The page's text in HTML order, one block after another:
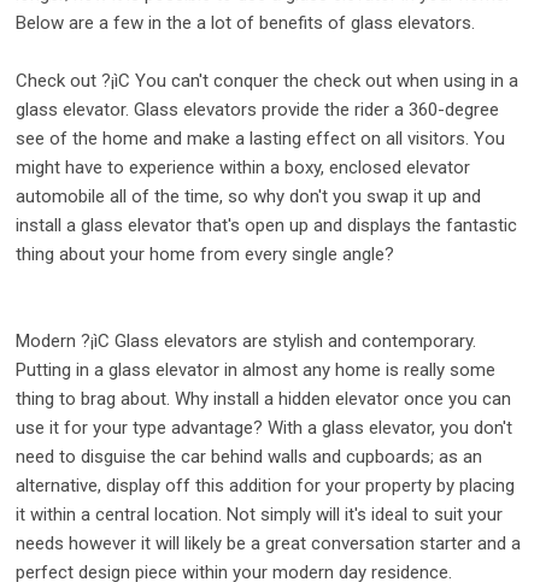
Below are a few in the a lot of benefits of glass elevators.
Check out ?¡ìC You can't conquer the check out when using in a
glass elevator. Glass elevators provide the rider a 360-degree
see of the home and make a lasting effect on all visitors. You
might have to experience within a boxy, enclosed elevator
automobile all of the time, so why don't you swap it up and
install a glass elevator that's open up and displays the fantastic
thing about your home from every single angle?
Modern ?¡ìC Glass elevators are stylish and contemporary.
Putting in a glass elevator in almost any home is really some
thing to brag about. Why install a hidden elevator once you can
use it for your type advantage? With a glass elevator, you don't
need to disguise the car behind walls and cupboards; as an
alternative, display off this addition for your property by placing
it within a central location. Not simply will it's ideal to suit your
needs however it will likely be a great conversation starter and a
perfect design piece within your modern day residence.